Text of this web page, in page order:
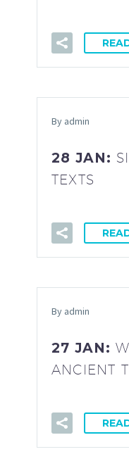
By admin
28 JAN:
TEXTS
By admin
27 JAN:
ANCIENT